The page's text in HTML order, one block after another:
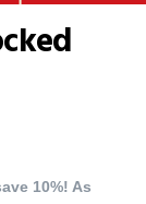
10%! As